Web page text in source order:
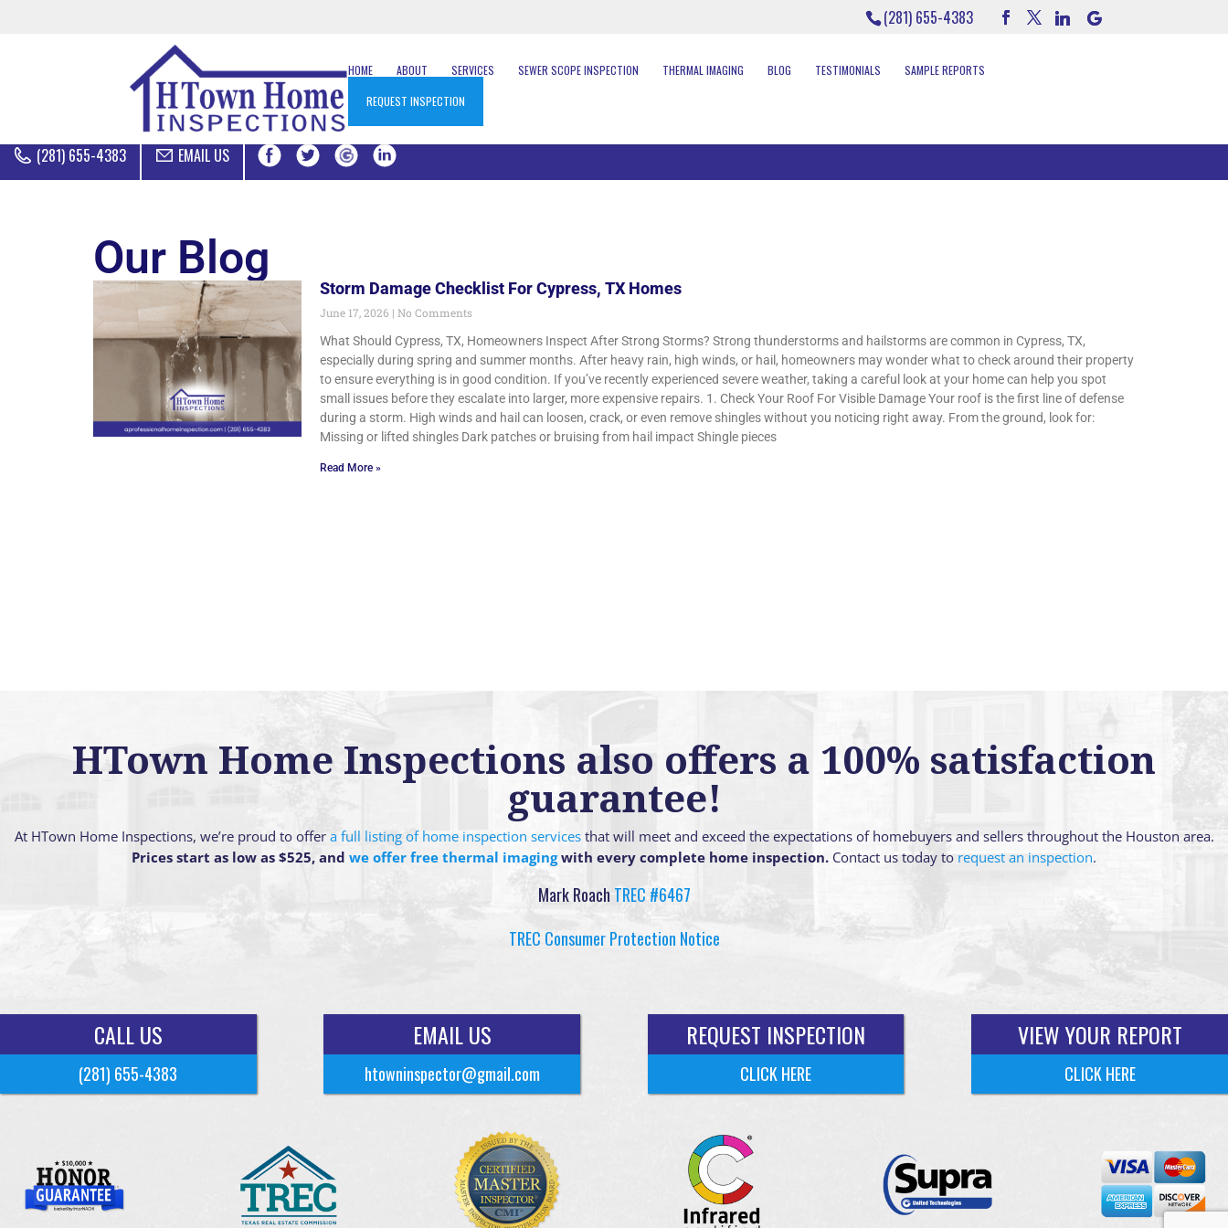
(281) 655-4383
HOME ABOUT SERVICES SEWER SCOPE INSPECTION THERMAL IMAGING BLOG TESTIMONIALS
SAMPLE REPORTS
REQUEST INSPECTION
(281) 655-4383 EMAIL US
Our Blog
Storm Damage Checklist For Cypress, TX Homes
June 17, 2026
No Comments
What Should Cypress, TX, Homeowners Inspect After Strong Storms? Strong thunderstorms and hailstorms are common in Cypress, TX,
especially during spring and summer months. After heavy rain, high winds, or hail, homeowners may wonder what to check around their property
to ensure everything is in good condition. If you’ve recently experienced severe weather, taking a careful look at your home can help you spot
small issues before they escalate into larger, more expensive repairs. 1. Check Your Roof For Visible Damage Your roof is the first line of defense
during a storm. High winds and hail can loosen, crack, or even remove shingles without you noticing right away. From the ground, look for:
Missing or lifted shingles Dark patches or bruising from hail impact Shingle pieces
Read More »
HTown Home Inspections also offers a 100% satisfaction
guarantee!
At HTown Home Inspections, we’re proud to offer a full listing of home inspection servicesthat will meet and exceed the expectations of homebuyers and sellers throughout the Houston area.
Prices start as low as $525, and we offer free thermal imagingwith every complete home inspection. Contact us today to request an inspection.
Mark Roach TREC #6467
TREC Consumer Protection Notice
CALL US
(281) 655-4383
EMAIL US
htowninspector@gmail.com
REQUEST INSPECTION
CLICK HERE
VIEW YOUR REPORT
CLICK HERE